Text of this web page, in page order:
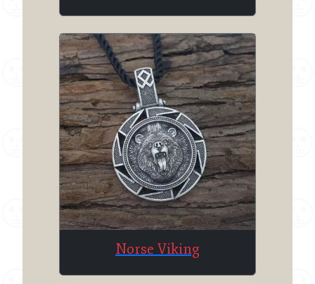
Norse Viking